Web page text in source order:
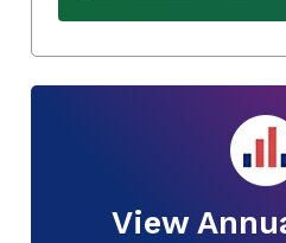
View